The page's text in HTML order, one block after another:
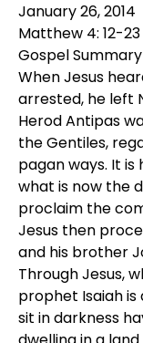
January 26, 2014
Matthew 4: 12-23
Gospel Summary
When Jesus
arrested, he left
Herod Antipas
the Gentiles,
pagan ways. It
what is now the
proclaim the
Jesus then
and his brother
Through Jesus,
prophet Isaiah is
sit in darkness